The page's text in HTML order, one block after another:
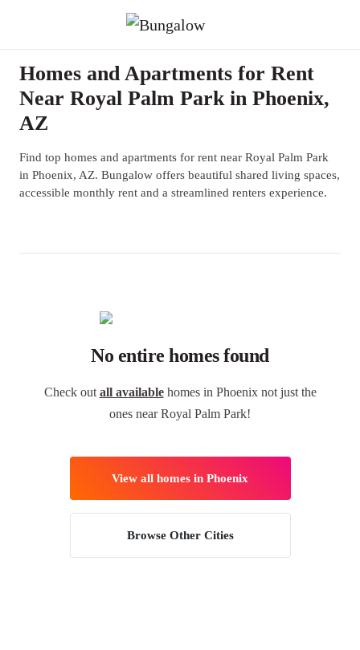
Homes and Apartments for Rent
Near Royal Palm Park in Phoenix,
AZ
Find top homes and apartments for rent near Royal Palm Park
in Phoenix, AZ. Bungalow offers beautiful shared living spaces,
accessible monthly rent and a streamlined renters experience.
No entire homes found
Check out all availablehomes in Phoenix not just the
ones near Royal Palm Park!
View all homes in Phoenix
Browse Other Cities